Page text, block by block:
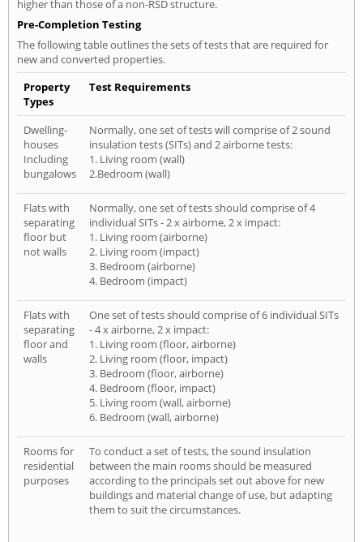
higher than those of a non-RSD structure.
Pre-Completion Testing
The following table outlines the sets of tests that are required for
new and converted properties.
Property
Types
Test Requirements
Dwelling-
houses
Including
bungalows
Normally, one set of tests will comprise of 2 sound
insulation tests (SITs) and 2 airborne tests:
1. Living room (wall)
2.Bedroom (wall)
Flats with
separating
floor but
not walls
Normally, one set of tests should comprise of 4
individual SITs - 2 x airborne, 2 x impact:
1. Living room (airborne)
2. Living room (impact)
3. Bedroom (airborne)
4. Bedroom (impact)
Flats with
separating
floor and
walls
One set of tests should comprise of 6 individual SITs
- 4 x airborne, 2 x impact:
1. Living room (floor, airborne)
2. Living room (floor, impact)
3. Bedroom (floor, airborne)
4. Bedroom (floor, impact)
5. Living room (wall, airborne)
6. Bedroom (wall, airborne)
Rooms for
residential
purposes
To conduct a set of tests, the sound insulation
between the main rooms should be measured
according to the principals set out above for new
buildings and material change of use, but adapting
them to suit the circumstances.